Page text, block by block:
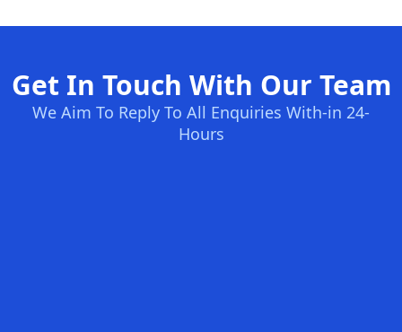
Get In Touch With Our Team
We Aim To Reply To All Enquiries With-in 24-
Hours